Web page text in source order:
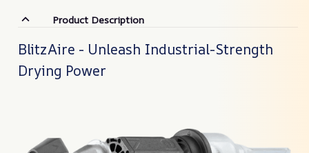
Product Description
BlitzAire - Unleash Industrial-Strength
Drying Power